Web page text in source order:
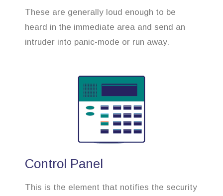
These are generally loud enough to be
heard in the immediate area and send an
intruder into panic-mode or run away.
Control Panel
This is the element that notifies the security